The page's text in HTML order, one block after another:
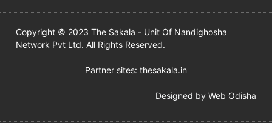
Copyright © 2023 The Sakala - Unit Of Nandighosha
Network Pvt Ltd. All Rights Reserved.
Partner sites: thesakala.in
Designed by Web Odisha